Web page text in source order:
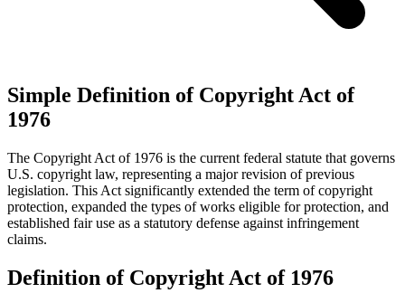
Simple Definition of Copyright Act of
1976
The Copyright Act of 1976 is the current federal statute that governs
U.S. copyright law, representing a major revision of previous
legislation. This Act significantly extended the term of copyright
protection, expanded the types of works eligible for protection, and
established fair use as a statutory defense against infringement
claims.
Definition of Copyright Act of 1976